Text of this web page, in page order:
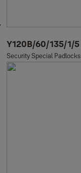
Y120B/60/135/1/5
Security Special Padlocks